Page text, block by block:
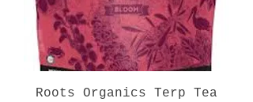
Roots Organics Terp Tea